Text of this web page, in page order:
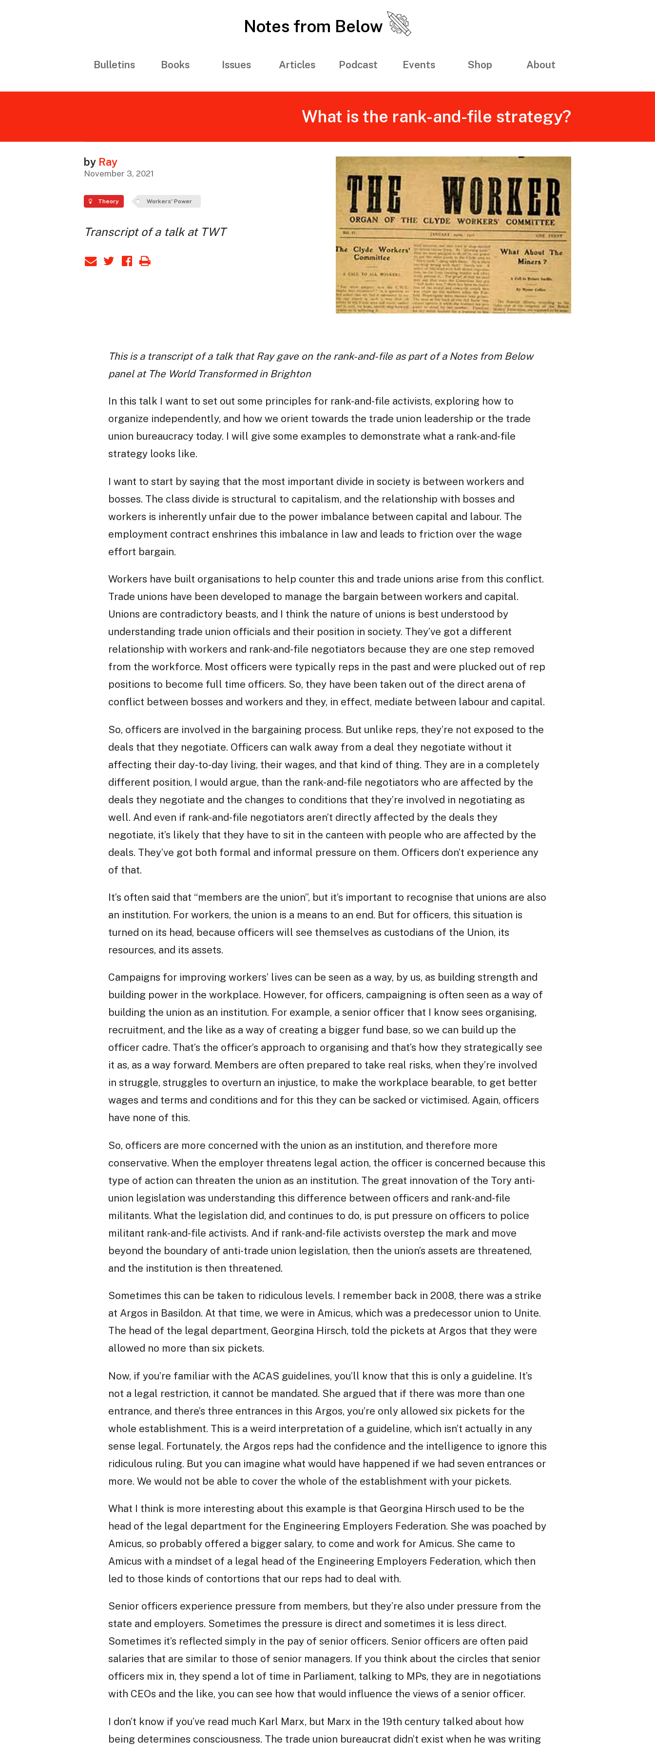
Notes from Below
Bulletins Books Issues Articles Podcast Events Shop About
What is the rank-and-file strategy?
by Ray
November 3, 2021
Theory Workers' Power
Transcript of a talk at TWT
This is a transcript of a talk that Ray gave on the rank-and-file as part of a Notes from Below
panel at The World Transformed in Brighton
In this talk I want to set out some principles for rank-and-file activists, exploring how to
organize independently, and how we orient towards the trade union leadership or the trade
union bureaucracy today. I will give some examples to demonstrate what a rank-and-file
strategy looks like.
I want to start by saying that the most important divide in society is between workers and
bosses. The class divide is structural to capitalism, and the relationship with bosses and
workers is inherently unfair due to the power imbalance between capital and labour. The
employment contract enshrines this imbalance in law and leads to friction over the wage
effort bargain.
Workers have built organisations to help counter this and trade unions arise from this conflict.
Trade unions have been developed to manage the bargain between workers and capital.
Unions are contradictory beasts, and I think the nature of unions is best understood by
understanding trade union officials and their position in society. They’ve got a different
relationship with workers and rank-and-file negotiators because they are one step removed
from the workforce. Most officers were typically reps in the past and were plucked out of rep
positions to become full time officers. So, they have been taken out of the direct arena of
conflict between bosses and workers and they, in effect, mediate between labour and capital.
So, officers are involved in the bargaining process. But unlike reps, they’re not exposed to the
deals that they negotiate. Officers can walk away from a deal they negotiate without it
affecting their day-to-day living, their wages, and that kind of thing. They are in a completely
different position, I would argue, than the rank-and-file negotiators who are affected by the
deals they negotiate and the changes to conditions that they’re involved in negotiating as
well. And even if rank-and-file negotiators aren’t directly affected by the deals they
negotiate, it’s likely that they have to sit in the canteen with people who are affected by the
deals. They’ve got both formal and informal pressure on them. Officers don’t experience any
of that.
It’s often said that “members are the union”, but it’s important to recognise that unions are also
an institution. For workers, the union is a means to an end. But for officers, this situation is
turned on its head, because officers will see themselves as custodians of the Union, its
resources, and its assets.
Campaigns for improving workers’ lives can be seen as a way, by us, as building strength and
building power in the workplace. However, for officers, campaigning is often seen as a way of
building the union as an institution. For example, a senior officer that I know sees organising,
recruitment, and the like as a way of creating a bigger fund base, so we can build up the
officer cadre. That’s the officer’s approach to organising and that’s how they strategically see
it as, as a way forward. Members are often prepared to take real risks, when they’re involved
in struggle, struggles to overturn an injustice, to make the workplace bearable, to get better
wages and terms and conditions and for this they can be sacked or victimised. Again, officers
have none of this.
So, officers are more concerned with the union as an institution, and therefore more
conservative. When the employer threatens legal action, the officer is concerned because this
type of action can threaten the union as an institution. The great innovation of the Tory anti-
union legislation was understanding this difference between officers and rank-and-file
militants. What the legislation did, and continues to do, is put pressure on officers to police
militant rank-and-file activists. And if rank-and-file activists overstep the mark and move
beyond the boundary of anti-trade union legislation, then the union’s assets are threatened,
and the institution is then threatened.
Sometimes this can be taken to ridiculous levels. I remember back in 2008, there was a strike
at Argos in Basildon. At that time, we were in Amicus, which was a predecessor union to Unite.
The head of the legal department, Georgina Hirsch, told the pickets at Argos that they were
allowed no more than six pickets.
Now, if you’re familiar with the ACAS guidelines, you’ll know that this is only a guideline. It’s
not a legal restriction, it cannot be mandated. She argued that if there was more than one
entrance, and there’s three entrances in this Argos, you’re only allowed six pickets for the
whole establishment. This is a weird interpretation of a guideline, which isn’t actually in any
sense legal. Fortunately, the Argos reps had the confidence and the intelligence to ignore this
ridiculous ruling. But you can imagine what would have happened if we had seven entrances or
more. We would not be able to cover the whole of the establishment with your pickets.
What I think is more interesting about this example is that Georgina Hirsch used to be the
head of the legal department for the Engineering Employers Federation. She was poached by
Amicus, so probably offered a bigger salary, to come and work for Amicus. She came to
Amicus with a mindset of a legal head of the Engineering Employers Federation, which then
led to those kinds of contortions that our reps had to deal with.
Senior officers experience pressure from members, but they’re also under pressure from the
state and employers. Sometimes the pressure is direct and sometimes it is less direct.
Sometimes it’s reflected simply in the pay of senior officers. Senior officers are often paid
salaries that are similar to those of senior managers. If you think about the circles that senior
officers mix in, they spend a lot of time in Parliament, talking to MPs, they are in negotiations
with CEOs and the like, you can see how that would influence the views of a senior officer.
I don’t know if you’ve read much Karl Marx, but Marx in the 19th century talked about how
being determines consciousness. The trade union bureaucrat didn’t exist when he was writing